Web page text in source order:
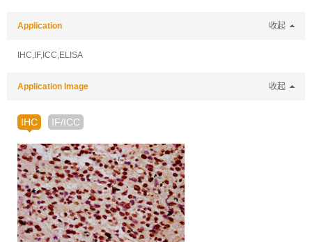
Application 收起
IHC,IF,ICC,ELISA
Application Image 收起
IHC IF/ICC